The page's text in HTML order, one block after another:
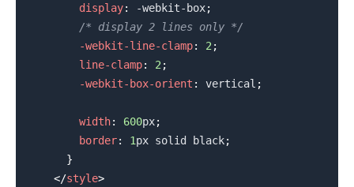
display: -webkit-box;
/* display 2 lines only */
-webkit-line-clamp: 2 ;
line-clamp: 2 ;
-webkit-box-orient : vertical ;
width: 600px;
border: 1px solid black;
}
</style>